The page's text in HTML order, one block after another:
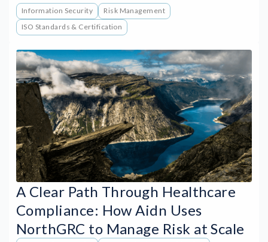
Information Security
Risk Management
ISO Standards & Certification
A Clear Path Through Healthcare
Compliance: How Aidn Uses
NorthGRC to Manage Risk at Scale